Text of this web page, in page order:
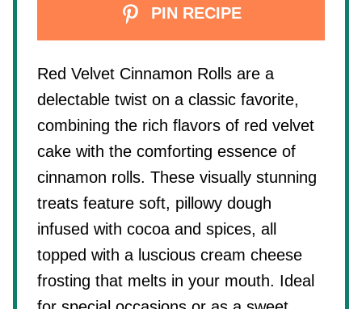
PIN RECIPE
Red Velvet Cinnamon Rolls are a
delectable twist on a classic favorite,
combining the rich flavors of red velvet
cake with the comforting essence of
cinnamon rolls. These visually stunning
treats feature soft, pillowy dough
infused with cocoa and spices, all
topped with a luscious cream cheese
frosting that melts in your mouth. Ideal